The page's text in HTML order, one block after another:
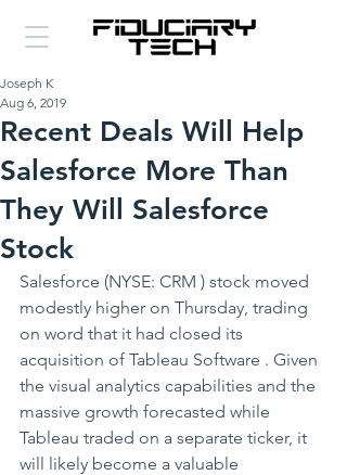
Recent Deals Will Help
Salesforce More Than
They Will Salesforce
Stock
Joseph K
Aug 6, 2019
Salesforce (NYSE: CRM ) stock moved
modestly higher on Thursday, trading
on word that it had closed its
acquisition of Tableau Software . Given
the visual analytics capabilities and the
massive growth forecasted while
Tableau traded on a separate ticker, it
will likely become a valuable